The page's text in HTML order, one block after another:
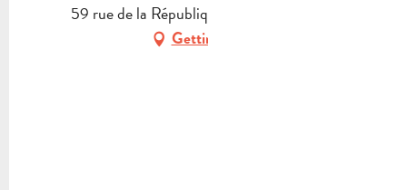
59 rue de la République, 13400 Aubagne
Getting there